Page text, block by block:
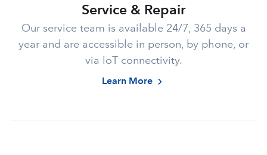
Service & Repair
Our service team is available 24/7, 365 days a
year and are accessible in person, by phone, or
via IoT connectivity.
Learn More